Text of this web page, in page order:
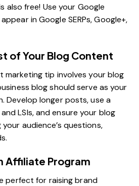
also free! Use your Google
in Google SERPs, Google+,
of Your Blog Content
tip involves yourblog
blog should serve as your
Develop longer posts, use a
LSIs, and ensure your blog
audience’s questions,
Affiliate Program
perfect for raising brand